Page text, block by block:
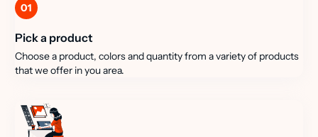
01
Pick a product
Choose a product, colors and quantity from a variety of products
that we offer in you area.